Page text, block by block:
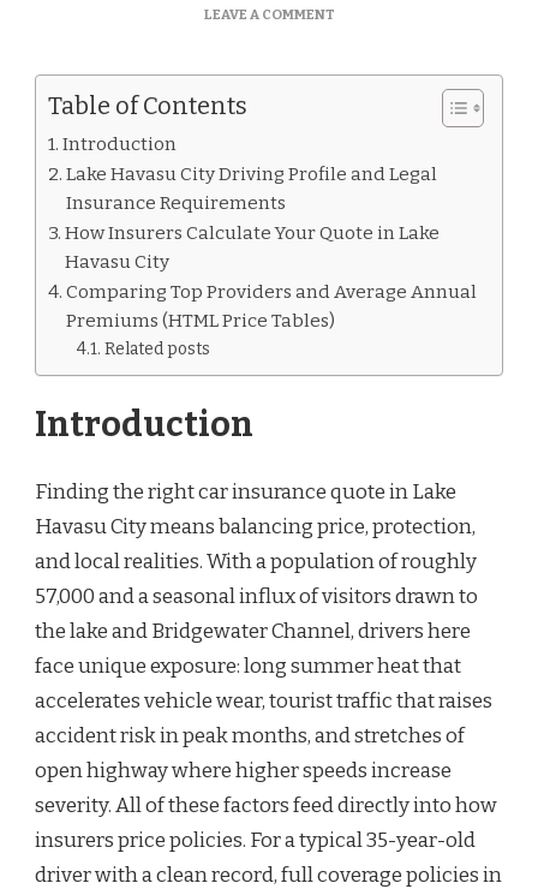
LEAVE A COMMENTON
QUOTES
Table of Contents
Introduction
Lake Havasu City Driving Profile and Legal
Insurance Requirements
How Insurers Calculate Your Quote in Lake
Havasu City
Comparing Top Providers and Average Annual
Premiums (HTML Price Tables)
Related posts
Introduction
Finding the right car insurance quote in Lake
Havasu City means balancing price, protection,
and local realities. With a population of roughly
57,000 and a seasonal influx of visitors drawn to
the lake and Bridgewater Channel, drivers here
face unique exposure: long summer heat that
accelerates vehicle wear, tourist traffic that raises
accident risk in peak months, and stretches of
open highway where higher speeds increase
severity. All of these factors feed directly into how
insurers price policies. For a typical 35-year-old
driver with a clean record, full coverage policies in